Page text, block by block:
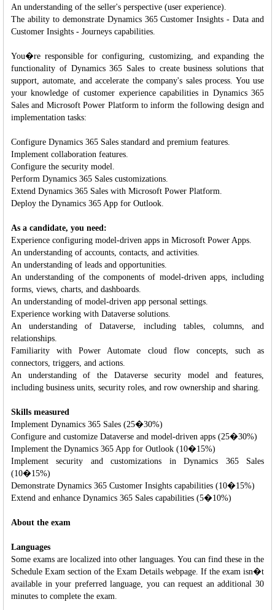
An understanding of the seller's perspective (user experience).
The ability to demonstrate Dynamics 365 Customer Insights - Data and
Customer Insights - Journeys capabilities.
You�re responsible for configuring, customizing, and expanding the
functionality of Dynamics 365 Sales to create business solutions that
support, automate, and accelerate the company's sales process. You use
your knowledge of customer experience capabilities in Dynamics 365
Sales and Microsoft Power Platform to inform the following design and
implementation tasks:
Configure Dynamics 365 Sales standard and premium features.
Implement collaboration features.
Configure the security model.
Perform Dynamics 365 Sales customizations.
Extend Dynamics 365 Sales with Microsoft Power Platform.
Deploy the Dynamics 365 App for Outlook.
As a candidate, you need:
Experience configuring model-driven apps in Microsoft Power Apps.
An understanding of accounts, contacts, and activities.
An understanding of leads and opportunities.
An understanding of the components of model-driven apps, including
forms, views, charts, and dashboards.
An understanding of model-driven app personal settings.
Experience working with Dataverse solutions.
An understanding of Dataverse, including tables, columns, and
relationships.
Familiarity with Power Automate cloud flow concepts, such as
connectors, triggers, and actions.
An understanding of the Dataverse security model and features,
including business units, security roles, and row ownership and sharing.
Skills measured
Implement Dynamics 365 Sales (25�30%)
Configure and customize Dataverse and model-driven apps (25�30%)
Implement the Dynamics 365 App for Outlook (10�15%)
Implement security and customizations in Dynamics 365 Sales
(10�15%)
Demonstrate Dynamics 365 Customer Insights capabilities (10�15%)
Extend and enhance Dynamics 365 Sales capabilities (5�10%)
About the exam
Languages
Some exams are localized into other languages. You can find these in the
Schedule Exam section of the Exam Details webpage. If the exam isn�t
available in your preferred language, you can request an additional 30
minutes to complete the exam.